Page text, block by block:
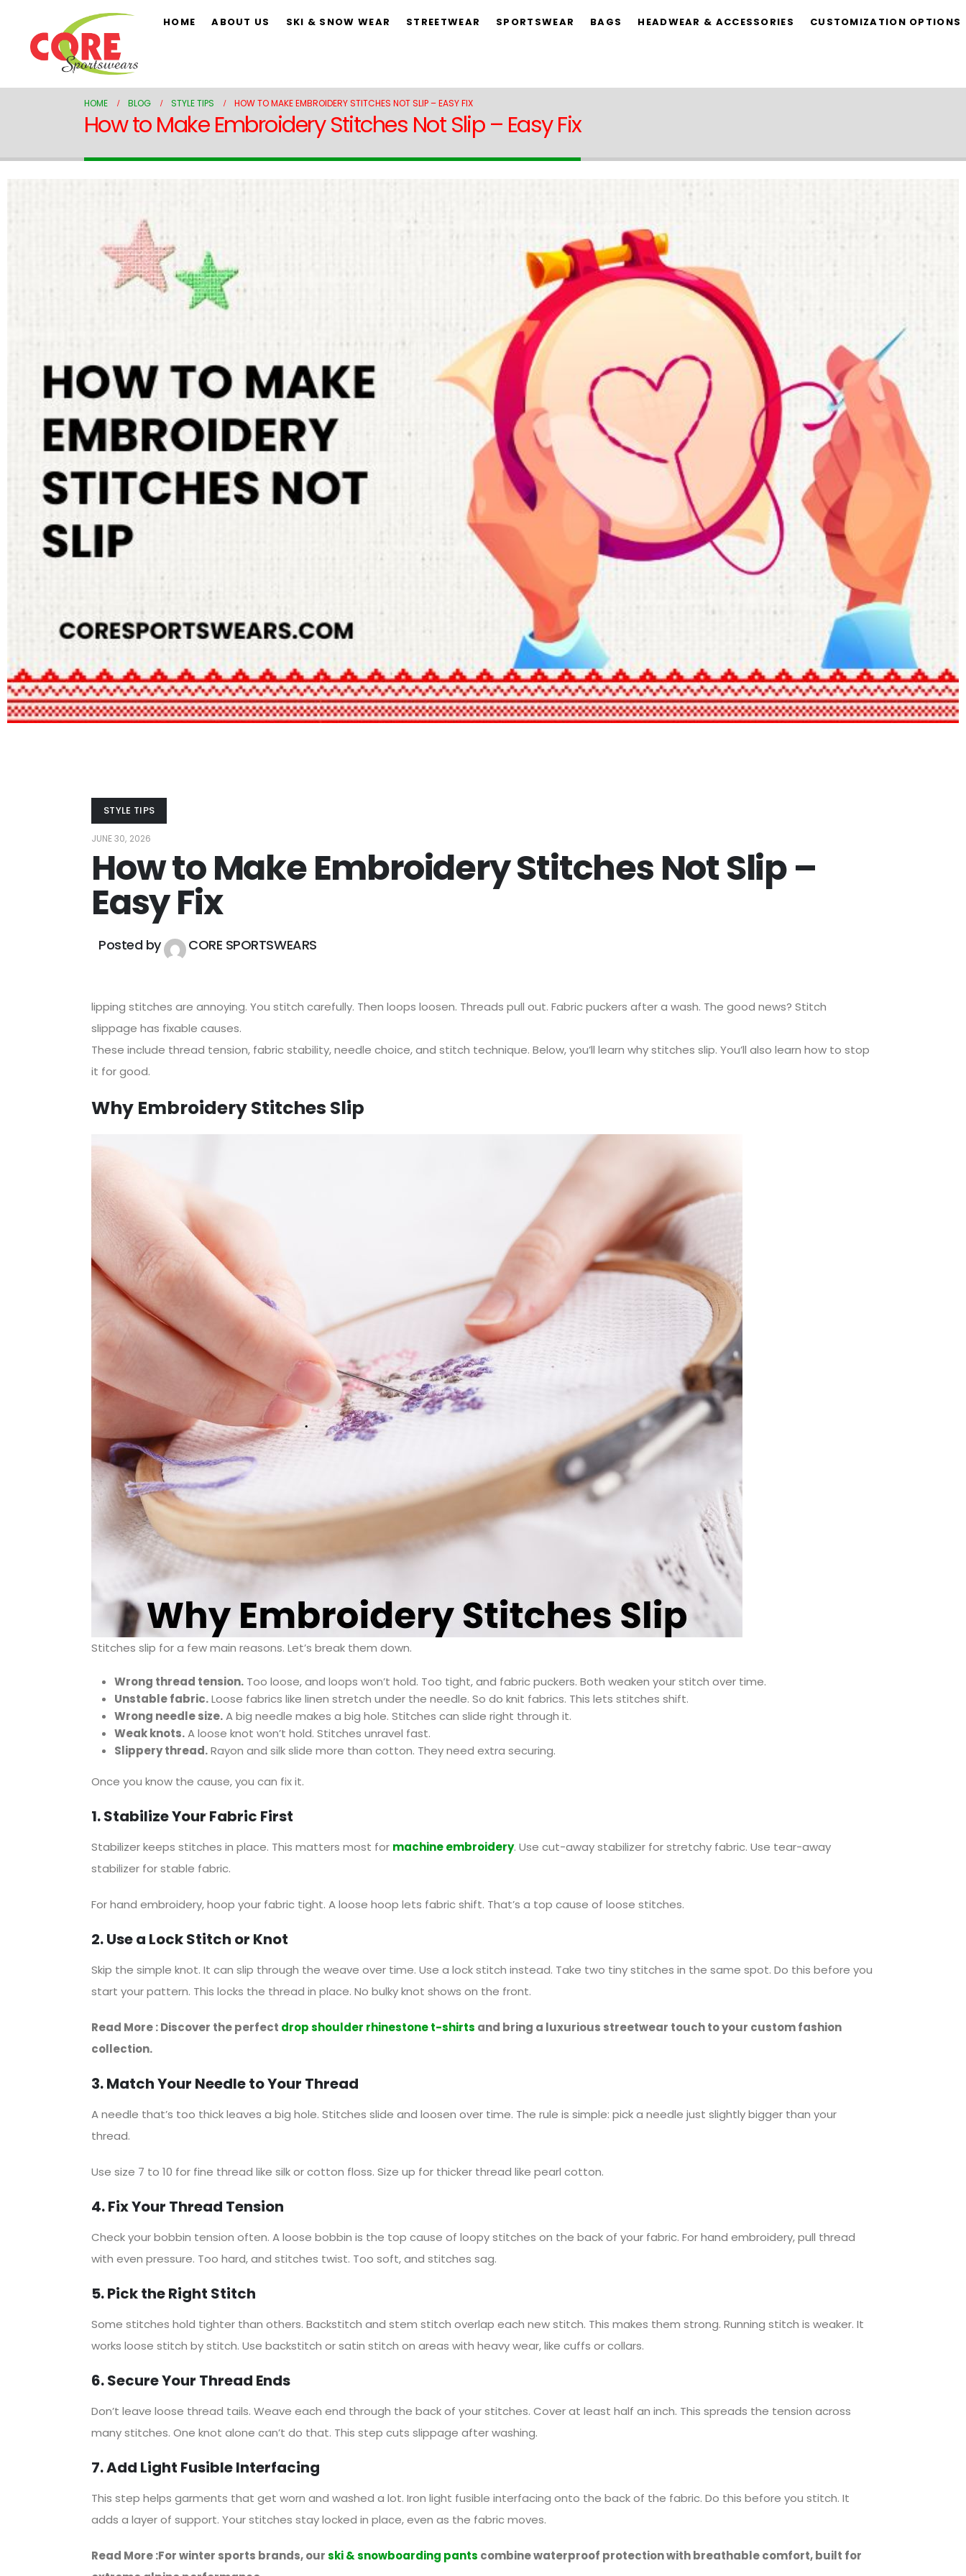
HOME ABOUT US SKI & SNOW WEAR STREETWEAR SPORTSWEAR BAGS HEADWEAR & ACCESSORIES CUSTOMIZATION OPTIONS
HOME BLOG STYLE TIPS HOW TO MAKE EMBROIDERY STITCHES NOT SLIP – EASY FIX
How to Make Embroidery Stitches Not Slip – Easy Fix
STYLE TIPS
JUNE 30, 2026
How to Make Embroidery Stitches Not Slip –
Easy Fix
Posted by CORE SPORTSWEARS
lipping stitches are annoying. You stitch carefully. Then loops loosen. Threads pull out. Fabric puckers after a wash. The good news? Stitch
slippage has fixable causes.
These include thread tension, fabric stability, needle choice, and stitch technique. Below, you’ll learn why stitches slip. You’ll also learn how to stop
it for good.
Why Embroidery Stitches Slip
Stitches slip for a few main reasons. Let’s break them down.
Wrong thread tension. Too loose, and loops won’t hold. Too tight, and fabric puckers. Both weaken your stitch over time.
Unstable fabric.Loose fabrics like linen stretch under the needle. So do knit fabrics. This lets stitches shift.
Wrong needle size.A big needle makes a big hole. Stitches can slide right through it.
Weak knots.A loose knot won’t hold. Stitches unravel fast.
Slippery thread.Rayon and silk slide more than cotton. They need extra securing.
Once you know the cause, you can fix it.
1. Stabilize Your Fabric First
Stabilizer keeps stitches in place. This matters most for machine embroidery. Use cut-away stabilizer for stretchy fabric. Use tear-away
stabilizer for stable fabric.
For hand embroidery, hoop your fabric tight. A loose hoop lets fabric shift. That’s a top cause of loose stitches.
2. Use a Lock Stitch or Knot
Skip the simple knot. It can slip through the weave over time. Use a lock stitch instead. Take two tiny stitches in the same spot. Do this before you
start your pattern. This locks the thread in place. No bulky knot shows on the front.
Read More : Discover the perfect drop shoulder rhinestone t-shirts and bring a luxurious streetwear touch to your custom fashion
collection.
3. Match Your Needle to Your Thread
A needle that’s too thick leaves a big hole. Stitches slide and loosen over time. The rule is simple: pick a needle just slightly bigger than your
thread.
Use size 7 to 10 for fine thread like silk or cotton floss. Size up for thicker thread like pearl cotton.
4. Fix Your Thread Tension
Check your bobbin tension often. A loose bobbin is the top cause of loopy stitches on the back of your fabric. For hand embroidery, pull thread
with even pressure. Too hard, and stitches twist. Too soft, and stitches sag.
5. Pick the Right Stitch
Some stitches hold tighter than others. Backstitch and stem stitch overlap each new stitch. This makes them strong. Running stitch is weaker. It
works loose stitch by stitch. Use backstitch or satin stitch on areas with heavy wear, like cuffs or collars.
6. Secure Your Thread Ends
Don’t leave loose thread tails. Weave each end through the back of your stitches. Cover at least half an inch. This spreads the tension across
many stitches. One knot alone can’t do that. This step cuts slippage after washing.
7. Add Light Fusible Interfacing
This step helps garments that get worn and washed a lot. Iron light fusible interfacing onto the back of the fabric. Do this before you stitch. It
adds a layer of support. Your stitches stay locked in place, even as the fabric moves.
Read More :For winter sports brands, ourski & snowboarding pants combine waterproof protection with breathable comfort, built for